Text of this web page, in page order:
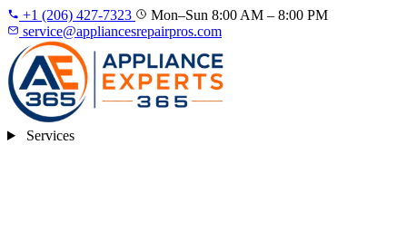
+1 (206) 427‑7323
Mon–Sun 8:00 AM – 8:00 PM
service@appliancesrepairpros.com
Services